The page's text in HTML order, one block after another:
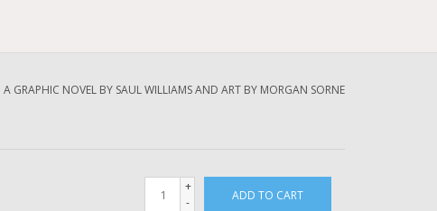
A GRAPHIC NOVEL BY SAUL WILLIAMS AND ART BY MORGAN SORNE
+
-
ADD TO CART